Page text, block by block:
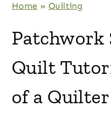
Home » Quilting
Patchwork
Quilt
of a Quilter